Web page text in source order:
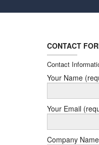
CONTACT
Contact
Your Name
Your Email
Company